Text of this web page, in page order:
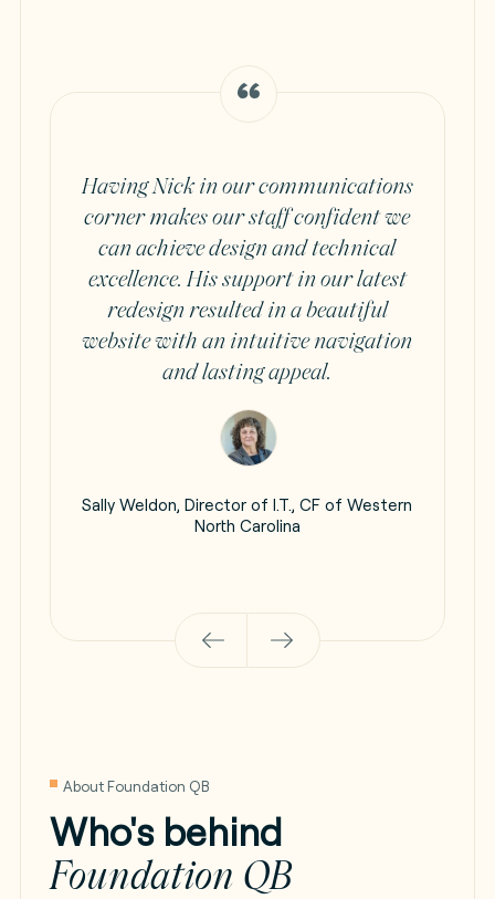
Having Nick in our communications
corner makes our staff confident we
can achieve design and technical
excellence. His support in our latest
redesign resulted in a beautiful
website with an intuitive navigation
and lasting appeal.
Sally Weldon, Director of I.T., CF of Western
North Carolina
About Foundation QB
Who's behind
Foundation QB